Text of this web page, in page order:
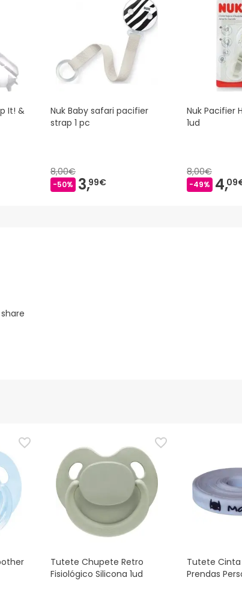
by following our
terms and conditions.
It! &
Nuk Baby safari pacifier
strap 1 pc
8,00€
-50% 3,99€
Nuk Pacifier
1ud
8,00€
-49% 4,
Tutete Chupete Retro
Fisiológico Silicona 1ud
Tutete
Prendas